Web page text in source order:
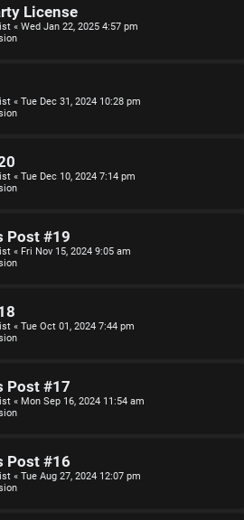
License
« Wed Jan 22, 2025 4:57 pm
« Tue Dec 31, 2024 10:28 pm
« Tue Dec 10, 2024 7:14 pm
Post #19
« Fri Nov 15, 2024 9:05 am
« Tue Oct 01, 2024 7:44 pm
Post #17
« Mon Sep 16, 2024 11:54 am
Post #16
« Tue Aug 27, 2024 12:07 pm